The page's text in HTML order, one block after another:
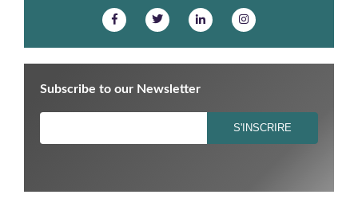
Subscribe to our Newsletter